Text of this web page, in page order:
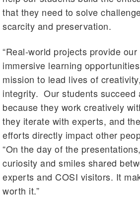
that they need to solve
scarcity and preservation.
“Real-world projects provide
immersive learning
mission to lead lives of
integrity. Our students succeed
because they work creatively
they iterate with experts, and
efforts directly impact other
“On the day of the
curiosity and smiles shared
experts and COSI visitors. It
worth it.”